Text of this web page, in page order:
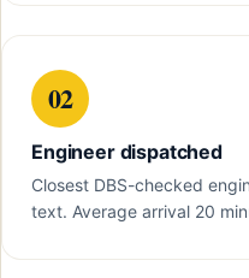
02
Engineer dispatched
Closest DBS-checked
text. Average arrival 20